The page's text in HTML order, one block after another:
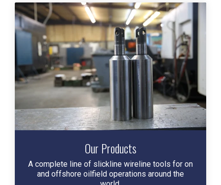
Our Products
A complete line of slickline wireline tools for on
and offshore oilfield operations around the